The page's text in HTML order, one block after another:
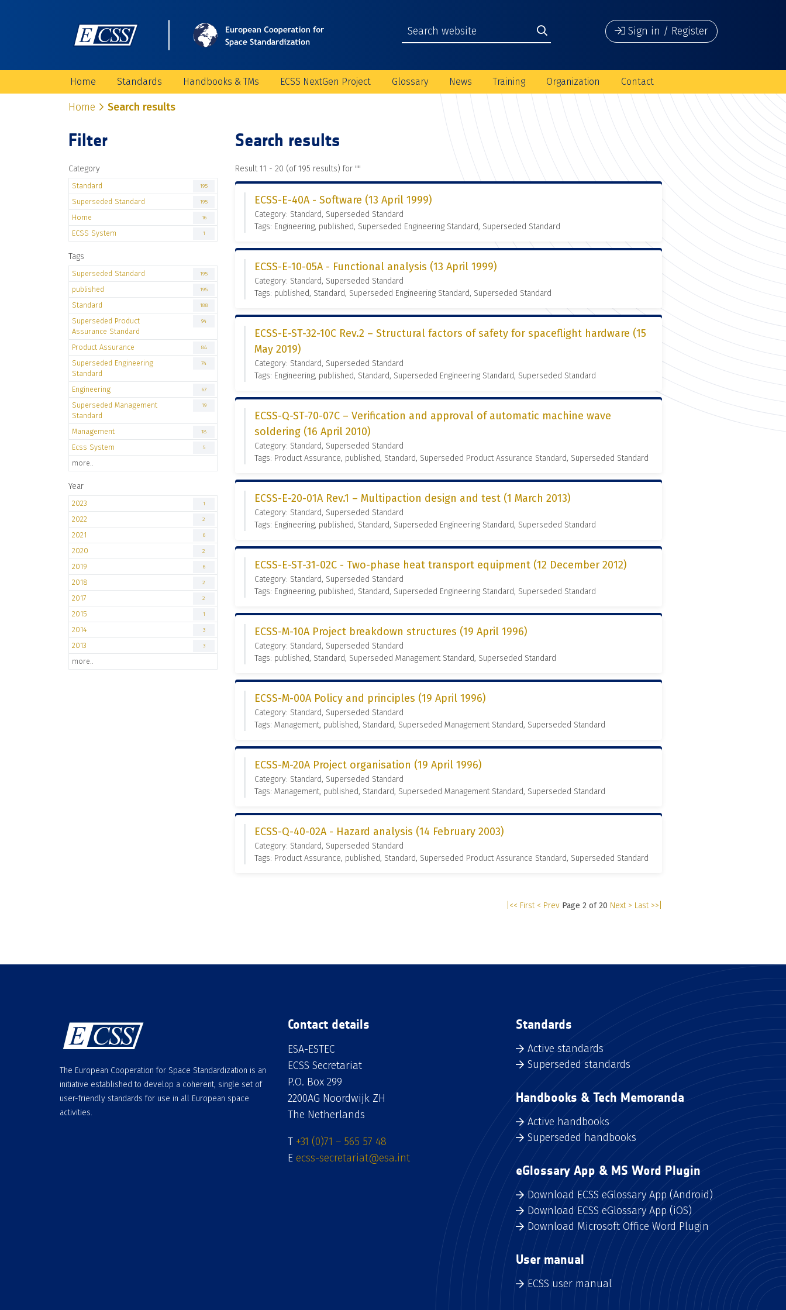
Sign in / Register
Home Standards Handbooks & TMs ECSS NextGen Project Glossary News Training Organization Contact
Home Search results
Filter
Category
Standard 195
Superseded Standard 195
Home 16
ECSS System 1
Tags
Superseded Standard 195
published 195
Standard 188
Superseded Product
Assurance Standard
94
Product Assurance 84
Superseded Engineering
Standard
74
Engineering 67
Superseded Management
Standard
19
Management 18
Ecss System 5
more..
Year
2023 1
2022 2
2021 6
2020 2
2019 6
2018 2
2017 2
2015 1
2014 3
2013 3
more..
Search results
Result 11 - 20 (of 195 results) for ""
ECSS-E-40A - Software (13 April 1999)
Category: Standard, Superseded Standard
Tags: Engineering, published, Superseded Engineering Standard, Superseded Standard
ECSS-E-10-05A - Functional analysis (13 April 1999)
Category: Standard, Superseded Standard
Tags: published, Standard, Superseded Engineering Standard, Superseded Standard
ECSS-E-ST-32-10C Rev.2 – Structural factors of safety for spaceflight hardware (15
May 2019)
Category: Standard, Superseded Standard
Tags: Engineering, published, Standard, Superseded Engineering Standard, Superseded Standard
ECSS-Q-ST-70-07C – Verification and approval of automatic machine wave
soldering (16 April 2010)
Category: Standard, Superseded Standard
Tags: Product Assurance, published, Standard, Superseded Product Assurance Standard, Superseded Standard
ECSS-E-20-01A Rev.1 – Multipaction design and test (1 March 2013)
Category: Standard, Superseded Standard
Tags: Engineering, published, Standard, Superseded Engineering Standard, Superseded Standard
ECSS-E-ST-31-02C - Two-phase heat transport equipment (12 December 2012)
Category: Standard, Superseded Standard
Tags: Engineering, published, Standard, Superseded Engineering Standard, Superseded Standard
ECSS-M-10A Project breakdown structures (19 April 1996)
Category: Standard, Superseded Standard
Tags: published, Standard, Superseded Management Standard, Superseded Standard
ECSS-M-00A Policy and principles (19 April 1996)
Category: Standard, Superseded Standard
Tags: Management, published, Standard, Superseded Management Standard, Superseded Standard
ECSS-M-20A Project organisation (19 April 1996)
Category: Standard, Superseded Standard
Tags: Management, published, Standard, Superseded Management Standard, Superseded Standard
ECSS-Q-40-02A - Hazard analysis (14 February 2003)
Category: Standard, Superseded Standard
Tags: Product Assurance, published, Standard, Superseded Product Assurance Standard, Superseded Standard
|<< First < Prev Page 2 of 20 Next > Last >>|
The European Cooperation for Space Standardization is an
initiative established to develop a coherent, single set of
user-friendly standards for use in all European space
activities.
Contact details
ESA-ESTEC
ECSS Secretariat
P.O. Box 299
2200AG Noordwijk ZH
The Netherlands
T +31 (0)71 – 565 57 48
E ecss-secretariat@esa.int
Standards
Active standards
Superseded standards
Handbooks & Tech Memoranda
Active handbooks
Superseded handbooks
eGlossary App & MS Word Plugin
Download ECSS eGlossary App (Android)
Download ECSS eGlossary App (iOS)
Download Microsoft Office Word Plugin
User manual
ECSS user manual